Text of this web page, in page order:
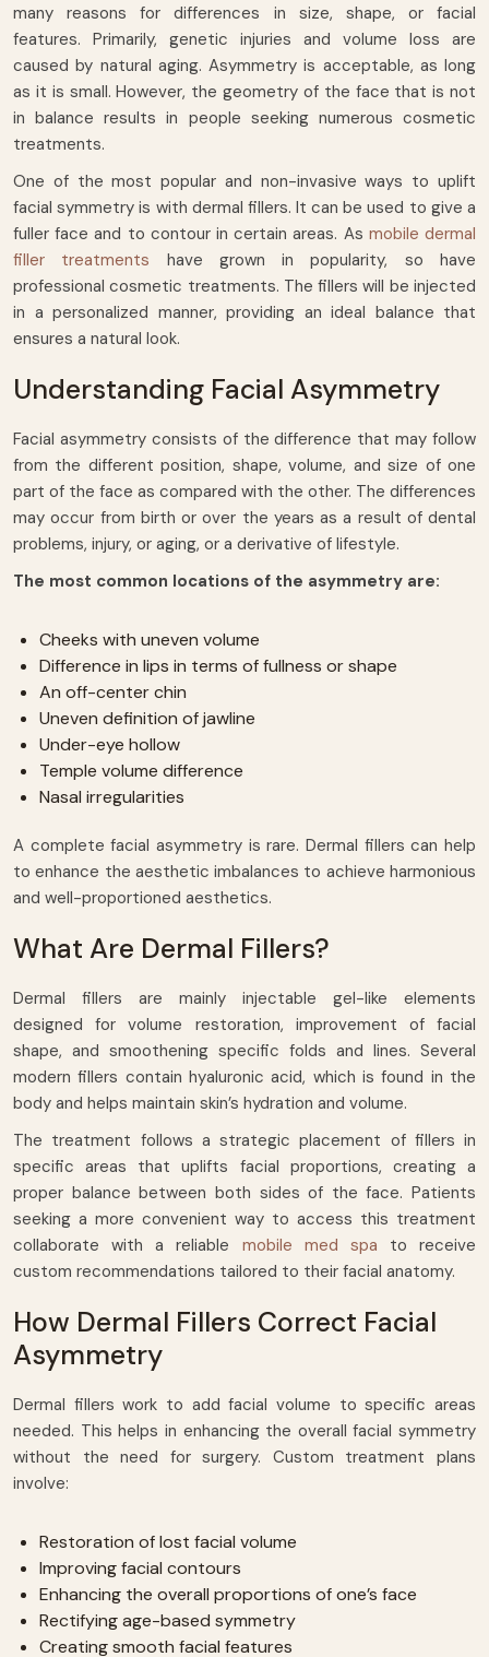
many reasons for differences in size, shape, or facial
features. Primarily, genetic injuries and volume loss are
caused by natural aging. Asymmetry is acceptable, as long
as it is small. However, the geometry of the face that is not
in balance results in people seeking numerous cosmetic
treatments.
One of the most popular and non-invasive ways to uplift
facial symmetry is with dermal fillers. It can be used to give a
fuller face and to contour in certain areas. As mobile dermal
filler treatments have grown in popularity, so have
professional cosmetic treatments. The fillers will be injected
in a personalized manner, providing an ideal balance that
ensures a natural look.
Understanding Facial Asymmetry
Facial asymmetry consists of the difference that may follow
from the different position, shape, volume, and size of one
part of the face as compared with the other. The differences
may occur from birth or over the years as a result of dental
problems, injury, or aging, or a derivative of lifestyle.
The most common locations of the asymmetry are:
Cheeks with uneven volume
Difference in lips in terms of fullness or shape
An off-center chin
Uneven definition of jawline
Under-eye hollow
Temple volume difference
Nasal irregularities
A complete facial asymmetry is rare. Dermal fillers can help
to enhance the aesthetic imbalances to achieve harmonious
and well-proportioned aesthetics.
What Are Dermal Fillers?
Dermal fillers are mainly injectable gel-like elements
designed for volume restoration, improvement of facial
shape, and smoothening specific folds and lines. Several
modern fillers contain hyaluronic acid, which is found in the
body and helps maintain skin’s hydration and volume.
The treatment follows a strategic placement of fillers in
specific areas that uplifts facial proportions, creating a
proper balance between both sides of the face. Patients
seeking a more convenient way to access this treatment
collaborate with a reliable mobile med spa to receive
custom recommendations tailored to their facial anatomy.
How Dermal Fillers Correct Facial
Asymmetry
Dermal fillers work to add facial volume to specific areas
needed. This helps in enhancing the overall facial symmetry
without the need for surgery. Custom treatment plans
involve:
Restoration of lost facial volume
Improving facial contours
Enhancing the overall proportions of one’s face
Rectifying age-based symmetry
Creating smooth facial features